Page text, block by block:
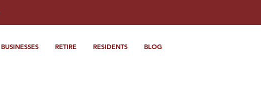
BUSINESSES RETIRE RESIDENTS BLOG